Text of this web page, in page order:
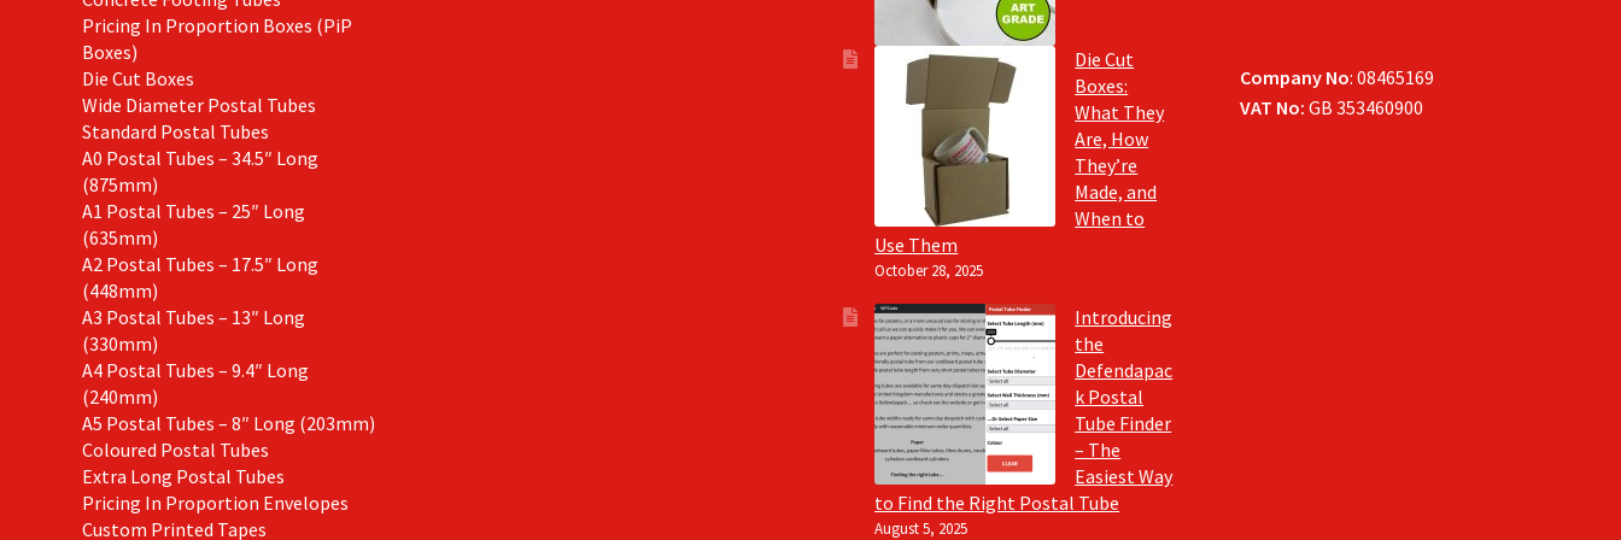
Pricing In Proportion Boxes (PiP
Boxes)
Die Cut Boxes
Wide Diameter Postal Tubes
Standard Postal Tubes
A0 Postal Tubes – 34.5″ Long
(875mm)
A1 Postal Tubes – 25″ Long
(635mm)
A2 Postal Tubes – 17.5″ Long
(448mm)
A3 Postal Tubes – 13″ Long
(330mm)
A4 Postal Tubes – 9.4″ Long
(240mm)
A5 Postal Tubes – 8″ Long (203mm)
Coloured Postal Tubes
Extra Long Postal Tubes
Pricing In Proportion Envelopes
Custom Printed Tapes
Die Cut
Boxes:
What They
Are, How
They’re
Made, and
When to
Use Them
October 28, 2025
Introducing
the
Defendapac
k Postal
Tube Finder
– The
Easiest Way
to Find the Right Postal Tube
August 5, 2025
Company No: 08465169
VAT No:GB 353460900